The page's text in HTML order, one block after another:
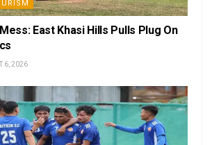
East Khasi Hills Pulls Plug On
6, 2026